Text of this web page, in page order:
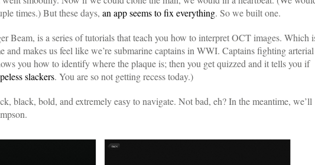
times.) But these days, an app seems to fix everything. So we built one.
Beam, is a series of tutorials that teach you how to interpret OCT images. Which
and makes us feel like we’re submarine captains in WWI. Captains fighting arterial
you how to identify where the plaque is; then you get quizzed and it tells you if
slackers. You are so not getting recess today.)
black, bold, and extremely easy to navigate. Not bad, eh? In the meantime, we’ll